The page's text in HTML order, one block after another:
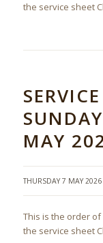
the service sheet
MAY
THURSDAY 7 MAY 2026
/
This is the order of
the service sheet